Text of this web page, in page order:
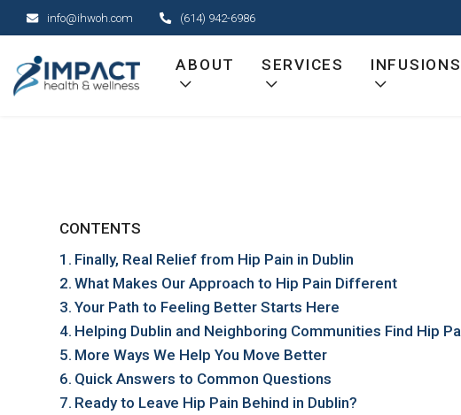
info@ihwoh.com (614) 942-6986
ABOUT SERVICES INFUSIONS
CONTENTS
Finally, Real Relief from Hip Pain in Dublin
What Makes Our Approach to Hip Pain Different
Your Path to Feeling Better Starts Here
Helping Dublin and Neighboring Communities Find Hip
More Ways We Help You Move Better
Quick Answers to Common Questions
Ready to Leave Hip Pain Behind in Dublin?